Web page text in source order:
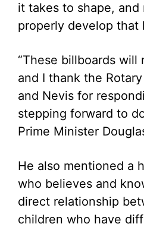
it takes to shape, and
properly develop that
“These billboards will
and I thank the
and Nevis for
stepping forward to do
Prime Minister
He also mentioned a
who believes and
direct relationship
children who have